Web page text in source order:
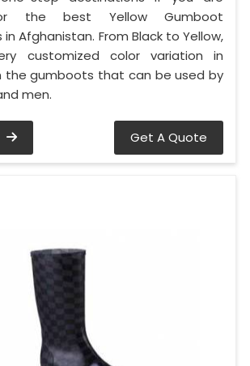
the best Yellow Gumboot
Afghanistan. From Black to Yellow,
customized color variation in
the gumboots that can be used by
men.
Get A Quote